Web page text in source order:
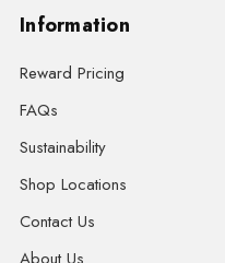
Information
Reward Pricing
FAQs
Sustainability
Shop Locations
Contact Us